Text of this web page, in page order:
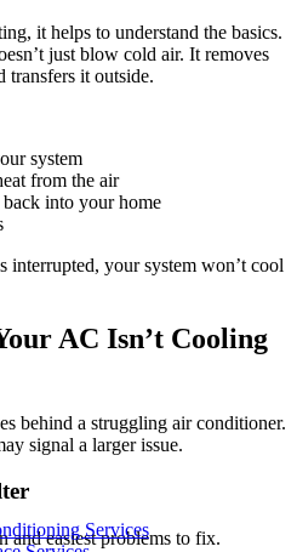
Services
it helps to understand the basics.
just blow cold air. It removes
transfers it outside.
system
from the air
into your home
interrupted, your system won’t cool
AC Isn’t Cooling
behind a struggling air conditioner.
signal a larger issue.
and easiest problems to fix.